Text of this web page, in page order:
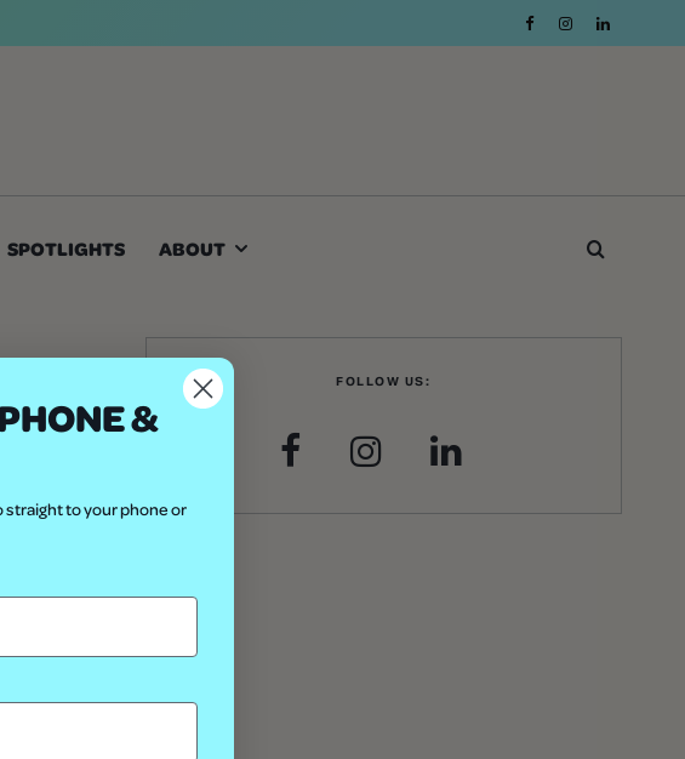
SPOTLIGHTS ABOUT
FOLLOW US:
&
straight to your phone or